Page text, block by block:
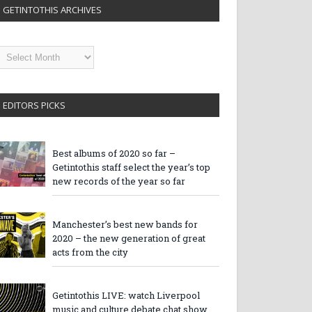
GETINTOTHIS ARCHIVES
EDITORS PICKS
Best albums of 2020 so far –
Getintothis staff select the year’s top
new records of the year so far
Manchester’s best new bands for
2020 – the new generation of great
acts from the city
Getintothis LIVE: watch Liverpool
music and culture debate chat show